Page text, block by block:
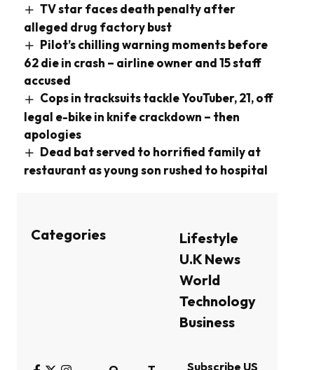
TV star faces death penalty after
alleged drug factory bust
Pilot’s chilling warning moments before
62 die in crash – airline owner and 15 staff
accused
Cops in tracksuits tackle YouTuber, 21, off
legal e-bike in knife crackdown – then
apologies
Dead bat served to horrified family at
restaurant as young son rushed to hospital
Categories
Lifestyle
U.K News
World
Technology
Business
Subscribe US